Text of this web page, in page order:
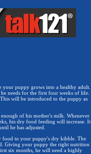
your puppy grows into a healthy adult.
needs for the first four weeks of life.
will be introduced to the puppy as
of his mother's milk. Whenever
his dry food feeding will increase. It
he has adjusted.
food to your puppy's dry kibble. The
Giving your puppy the right nutrition
six months, he will need a highly